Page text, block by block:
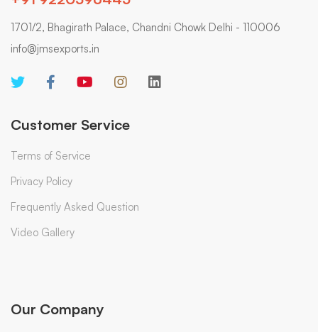
1701/2, Bhagirath Palace, Chandni Chowk Delhi - 110006
info@jmsexports.in
Customer Service
Terms of Service
Privacy Policy
Frequently Asked Question
Video Gallery
Our Company